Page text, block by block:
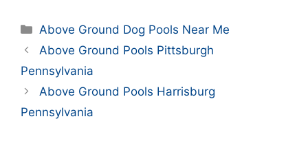
Categories
Above Ground Dog Pools Near Me
Above Ground Pools Pittsburgh
Pennsylvania
Above Ground Pools Harrisburg
Pennsylvania